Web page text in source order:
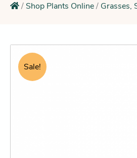
/ Shop Plants Online/ Grasses,
Sale!